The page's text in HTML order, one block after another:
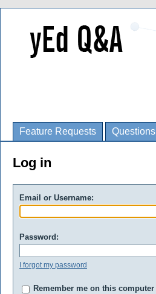
Feature Requests Questions
Log in
Email or Username:
Password:
I forgot my password
Remember me on this computer